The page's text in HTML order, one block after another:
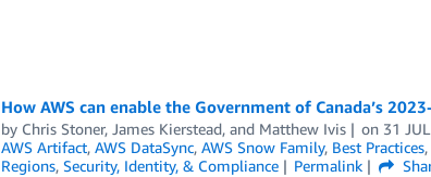
How AWS can enable the Government of Canada’s
by Chris Stoner, James Kierstead, and Matthew Ivis on 31
AWS Artifact, AWS DataSync, AWS Snow Family, Best Practices,
Regions, Security, Identity, & Compliance Permalink